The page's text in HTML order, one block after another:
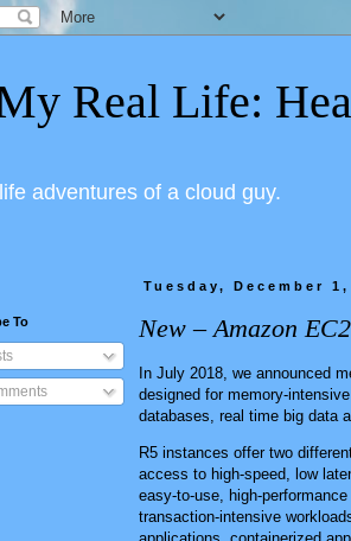
Real Life:
adventures of a cloud guy.
Tuesday, December 1,
New – Amazon
In July 2018, we announced
designed for memory-
databases, real time big data
R5 instances offer two
access to high-speed, low
easy-to-use, high-
transaction-intensive
To